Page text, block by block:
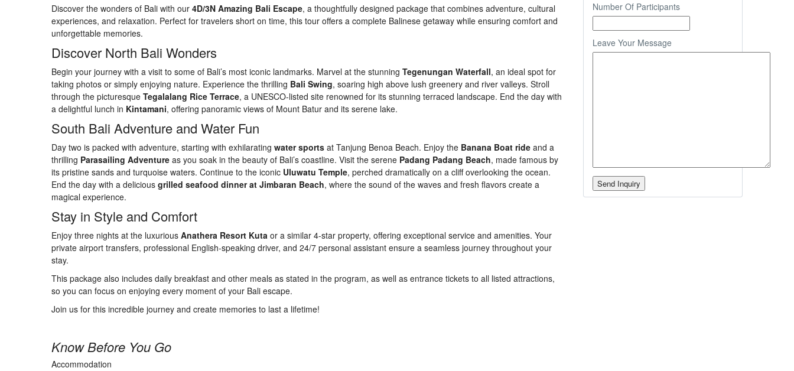
Discover the wonders of Bali with our 4D/3N Amazing Bali Escape, a thoughtfully designed package that combines adventure, cultural
experiences, and relaxation. Perfect for travelers short on time, this tour offers a complete Balinese getaway while ensuring comfort and
unforgettable memories.
Discover North Bali Wonders
Begin your journey with a visit to some of Bali’s most iconic landmarks. Marvel at the stunning Tegenungan Waterfall, an ideal spot for
taking photos or simply enjoying nature. Experience the thrilling Bali Swing, soaring high above lush greenery and river valleys. Stroll
through the picturesque Tegalalang Rice Terrace, a UNESCO-listed site renowned for its stunning terraced landscape. End the day with
a delightful lunch in Kintamani, offering panoramic views of Mount Batur and its serene lake.
South Bali Adventure and Water Fun
Day two is packed with adventure, starting with exhilarating water sports at Tanjung Benoa Beach. Enjoy the Banana Boat ride and a
thrilling Parasailing Adventure as you soak in the beauty of Bali’s coastline. Visit the serene Padang Padang Beach, made famous by
its pristine sands and turquoise waters. Continue to the iconic Uluwatu Temple, perched dramatically on a cliff overlooking the ocean.
End the day with a delicious grilled seafood dinner at Jimbaran Beach, where the sound of the waves and fresh flavors create a
magical experience.
Stay in Style and Comfort
Enjoy three nights at the luxurious Anathera Resort Kuta or a similar 4-star property, offering exceptional service and amenities. Your
private airport transfers, professional English-speaking driver, and 24/7 personal assistant ensure a seamless journey throughout your
stay.
This package also includes daily breakfast and other meals as stated in the program, as well as entrance tickets to all listed attractions,
so you can focus on enjoying every moment of your Bali escape.
Join us for this incredible journey and create memories to last a lifetime!
Know Before You Go
Accommodation
Number Of Participants
Leave Your Message